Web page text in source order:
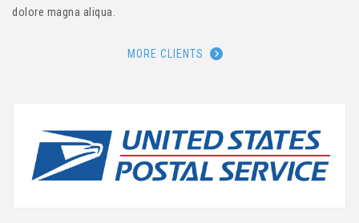
dolore magna aliqua.
MORE CLIENTS